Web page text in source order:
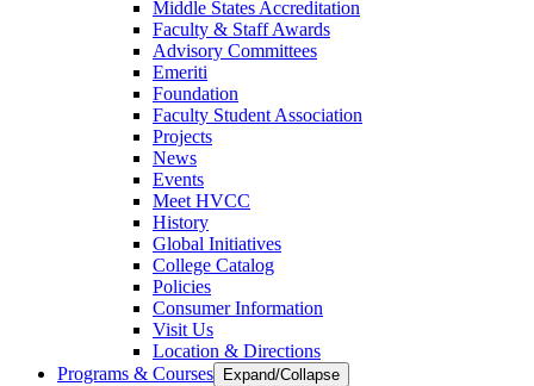
Middle States Accreditation
Faculty & Staff Awards
Advisory Committees
Emeriti
Foundation
Faculty Student Association
Projects
News
Events
Meet HVCC
History
Global Initiatives
College Catalog
Policies
Consumer Information
Visit Us
Location & Directions
Programs & Courses
Expand/Collapse